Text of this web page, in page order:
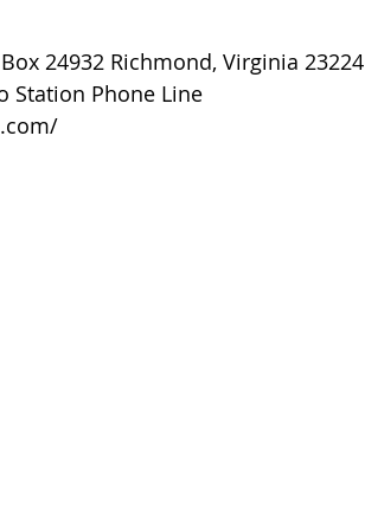
24932 Richmond, Virginia 23224
Station Phone Line